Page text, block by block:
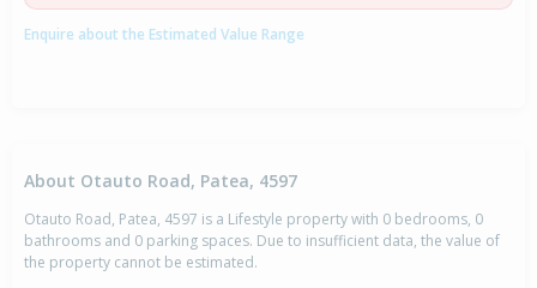
Enquire about the Estimated Value Range
About Otauto Road, Patea, 4597
Otauto Road, Patea, 4597 is a Lifestyle property with 0 bedrooms, 0
bathrooms and 0 parking spaces. Due to insufficient data, the value of
the property cannot be estimated.